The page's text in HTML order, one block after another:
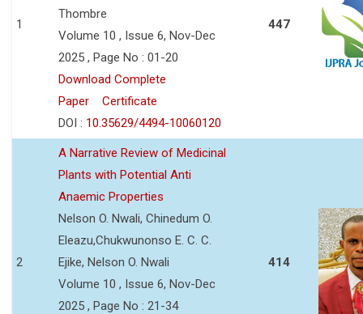
1
Thombre
Volume 10 , Issue 6, Nov-Dec
2025 , Page No : 01-20
Download Complete
Paper
Certificate
DOI : 10.35629/4494-10060120
447
2
A Narrative Review of Medicinal
Plants with Potential Anti
Anaemic Properties
Nelson O. Nwali, Chinedum O.
Eleazu,Chukwunonso E. C. C.
Ejike, Nelson O. Nwali
Volume 10 , Issue 6, Nov-Dec
2025 , Page No : 21-34
414